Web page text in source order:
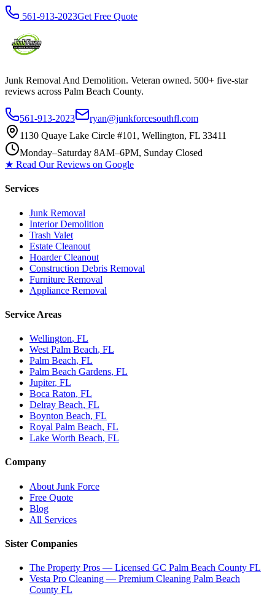
561-913-2023Get Free Quote
Junk Removal And Demolition. Veteran owned. 500+ five-star
reviews across Palm Beach County.
561-913-2023
ryan@junkforcesouthfl.com
1130 Quaye Lake Circle #101, Wellington, FL 33411
Monday–Saturday 8AM–6PM, Sunday Closed
★ Read Our Reviews on Google
Services
Junk Removal
Interior Demolition
Trash Valet
Estate Cleanout
Hoarder Cleanout
Construction Debris Removal
Furniture Removal
Appliance Removal
Service Areas
Wellington, FL
West Palm Beach, FL
Palm Beach, FL
Palm Beach Gardens, FL
Jupiter, FL
Boca Raton, FL
Delray Beach, FL
Boynton Beach, FL
Royal Palm Beach, FL
Lake Worth Beach, FL
Company
About Junk Force
Free Quote
Blog
All Services
Sister Companies
The Property Pros — Licensed GC Palm Beach County FL
Vesta Pro Cleaning — Premium Cleaning Palm Beach
County FL